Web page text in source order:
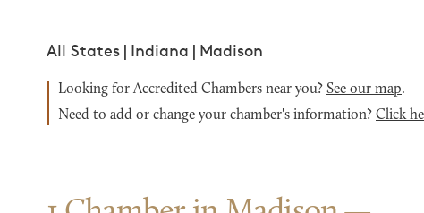
All States | Indiana | Madison
Looking for Accredited Chambers near you? See our map.
Need to add or change your chamber's information? Click